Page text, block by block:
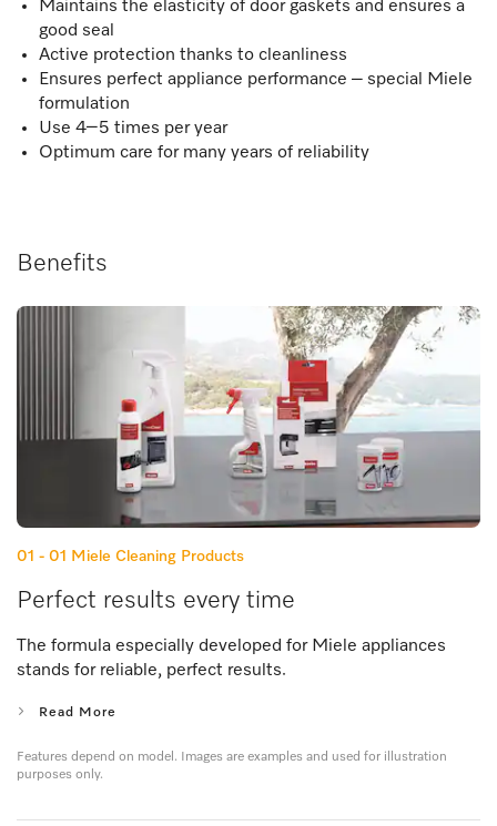
Maintains the elasticity of door gaskets and ensures a
good seal
Active protection thanks to cleanliness
Ensures perfect appliance performance – special Miele
formulation
Use 4–5 times per year
Optimum care for many years of reliability
Benefits
01 - 01 Miele Cleaning Products
Perfect results every time
The formula especially developed for Miele appliances
stands for reliable, perfect results.
Read More
Features depend on model. Images are examples and used for illustration
purposes only.